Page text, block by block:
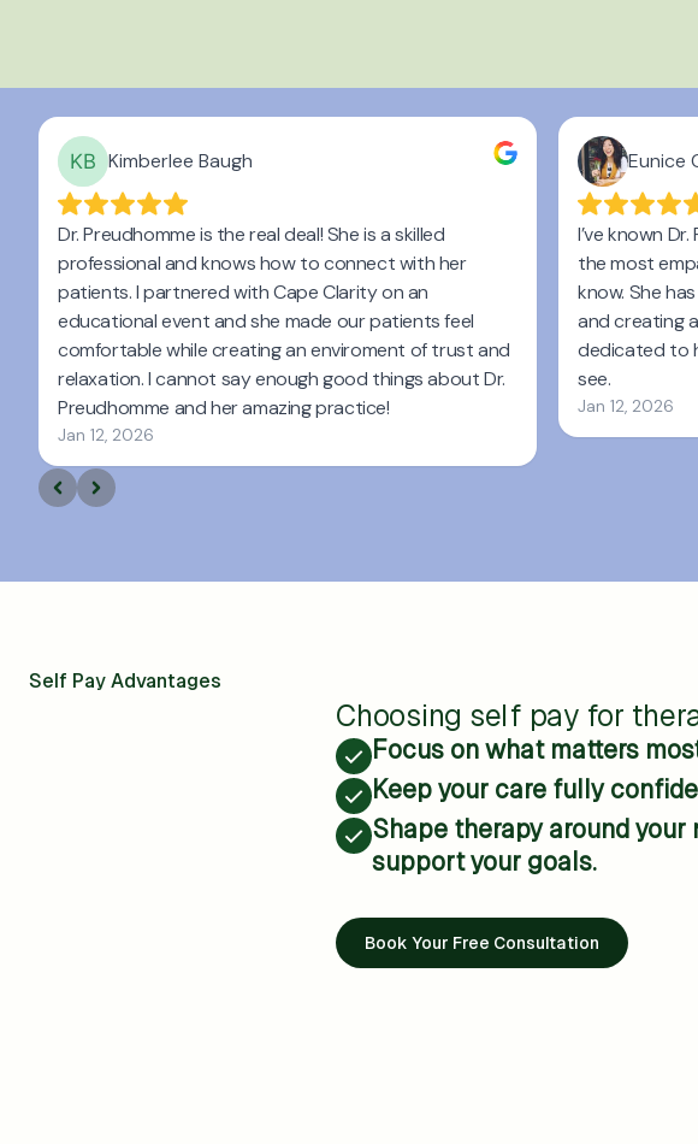
Self Pay Advantages
Choosing self pay for
Focus on what matters
Keep your care fully
Shape therapy around
support your goals.
Book Your Free Consultation